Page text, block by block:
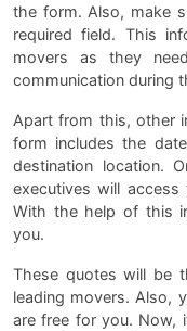
the form. Also, make
required field. This
movers as they
communication during
Apart from this, other
form includes the
destination location.
executives will
With the help of this
you.
These quotes will be
leading movers. Also,
are free for you. Now,